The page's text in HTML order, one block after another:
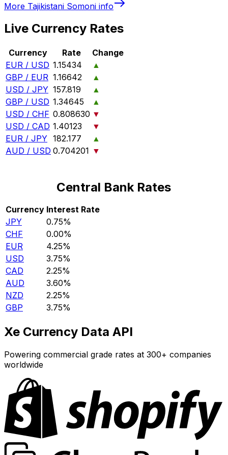
More Tajikistani Somoni info
Live Currency Rates
Currency Rate
Change
EUR / USD 1.15434
▲
GBP / EUR 1.16642
▲
USD / JPY 157.819
▲
GBP / USD 1.34645
▲
USD / CHF 0.808630 ▼
USD / CAD 1.40123
▼
EUR / JPY 182.177
▲
AUD / USD 0.704201 ▼
Central Bank Rates
Currency Interest Rate
JPY
0.75%
CHF
0.00%
EUR
4.25%
USD
3.75%
CAD
2.25%
AUD
3.60%
NZD
2.25%
GBP
3.75%
Xe Currency Data API
Powering commercial grade rates at 300+ companies
worldwide